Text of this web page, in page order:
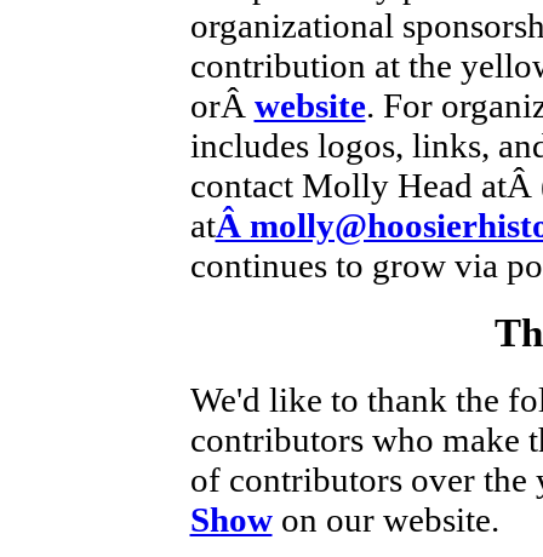
organizational
contribution at the
orÂ website. For
includes logos, links,
contact Molly Head
atÂ
continues to grow via
We'd like to thank the
contributors who make
of contributors over
Showon our website.